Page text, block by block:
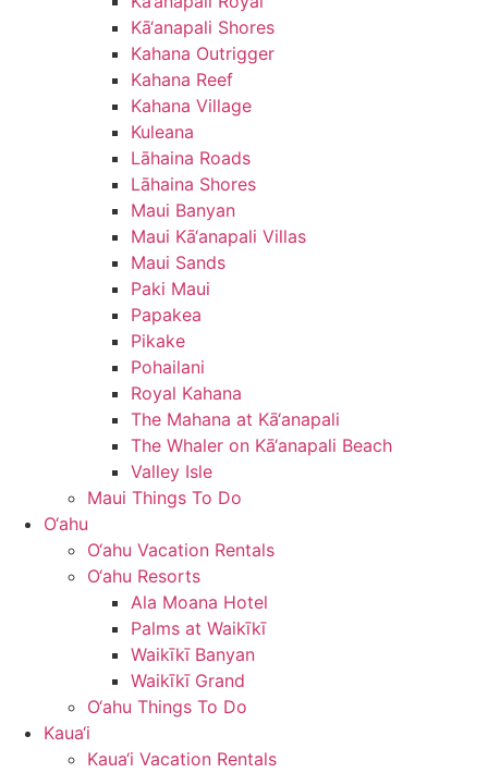
Kā‘anapali Shores
Kahana Outrigger
Kahana Reef
Kahana Village
Kuleana
Lāhaina Roads
Lāhaina Shores
Maui Banyan
Maui Kā‘anapali Villas
Maui Sands
Paki Maui
Papakea
Pikake
Pohailani
Royal Kahana
The Mahana at Kā‘anapali
The Whaler on Kā‘anapali Beach
Valley Isle
Maui Things To Do
O‘ahu
O‘ahu Vacation Rentals
O‘ahu Resorts
Ala Moana Hotel
Palms at Waikīkī
Waikīkī Banyan
Waikīkī Grand
O‘ahu Things To Do
Kaua‘i
Kaua‘i Vacation Rentals